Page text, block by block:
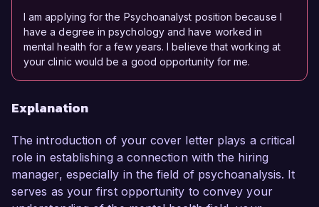
I am applying for the Psychoanalyst position because I
have a degree in psychology and have worked in
mental health for a few years. I believe that working at
your clinic would be a good opportunity for me.
Explanation
The introduction of your cover letter plays a critical
role in establishing a connection with the hiring
manager, especially in the field of psychoanalysis. It
serves as your first opportunity to convey your